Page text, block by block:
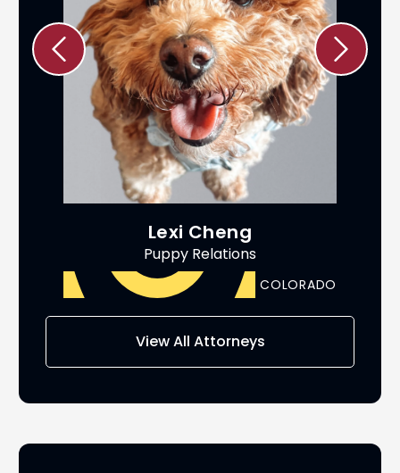
Lexi Cheng
Puppy Relations
COLORADO
View All Attorneys